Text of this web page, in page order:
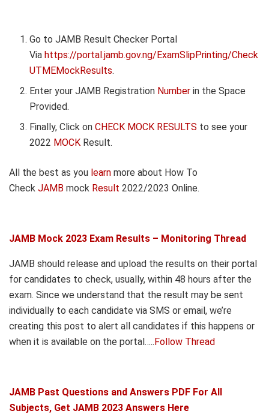
Go to JAMB Result Checker Portal
Viahttps://portal.jamb.gov.ng/ExamSlipPrinting/Check
UTMEMockResults.
Enter your JAMB Registration Numberin the Space
Provided.
Finally, Click onCHECK MOCK RESULTS to see your
2022 MOCK Result.
All the best as you learn more about How To
Check JAMB mock Result 2022/2023 Online.
JAMB Mock 2023 Exam Results – Monitoring Thread
JAMB should release and upload the results on their portal
for candidates to check, usually, within 48 hours after the
exam. Since we understand that the result may be sent
individually to each candidate via SMS or email, we’re
creating this post to alert all candidates if this happens or
when it is available on the portal…..Follow Thread
JAMB Past Questions and Answers PDF For All
Subjects, Get JAMB 2023 Answers Here